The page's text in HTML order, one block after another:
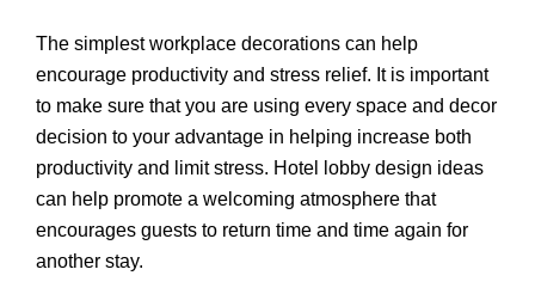
The simplest workplace decorations can help
encourage productivity and stress relief. It is important
to make sure that you are using every space and decor
decision to your advantage in helping increase both
productivity and limit stress. Hotel lobby design ideas
can help promote a welcoming atmosphere that
encourages guests to return time and time again for
another stay.